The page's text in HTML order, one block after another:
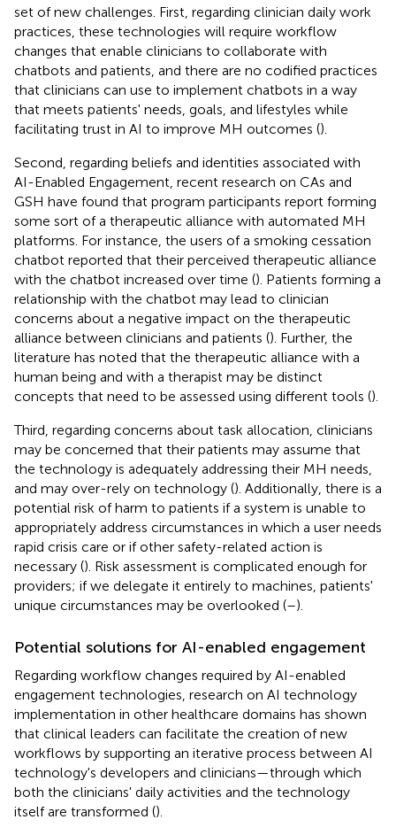
set of new challenges. First, regarding clinician daily work
practices, these technologies will require workflow
changes that enable clinicians to collaborate with
chatbots and patients, and there are no codified practices
that clinicians can use to implement chatbots in a way
that meets patients' needs, goals, and lifestyles while
facilitating trust in AI to improve MH outcomes ().
Second, regarding beliefs and identities associated with
AI-Enabled Engagement, recent research on CAs and
GSH have found that program participants report forming
some sort of a therapeutic alliance with automated MH
platforms. For instance, the users of a smoking cessation
chatbot reported that their perceived therapeutic alliance
with the chatbot increased over time (). Patients forming a
relationship with the chatbot may lead to clinician
concerns about a negative impact on the therapeutic
alliance between clinicians and patients (). Further, the
literature has noted that the therapeutic alliance with a
human being and with a therapist may be distinct
concepts that need to be assessed using different tools ().
Third, regarding concerns about task allocation, clinicians
may be concerned that their patients may assume that
the technology is adequately addressing their MH needs,
and may over-rely on technology (). Additionally, there is a
potential risk of harm to patients if a system is unable to
appropriately address circumstances in which a user needs
rapid crisis care or if other safety-related action is
necessary (). Risk assessment is complicated enough for
providers; if we delegate it entirely to machines, patients'
unique circumstances may be overlooked (–).
Potential solutions for AI-enabled engagement
Regarding workflow changes required by AI-enabled
engagement technologies, research on AI technology
implementation in other healthcare domains has shown
that clinical leaders can facilitate the creation of new
workflows by supporting an iterative process between AI
technology's developers and clinicians—through which
both the clinicians' daily activities and the technology
itself are transformed ().